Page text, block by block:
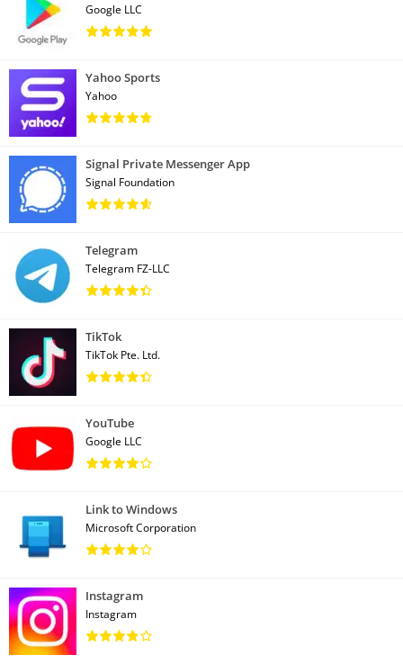
Google LLC
Yahoo Sports
Yahoo
Signal Private Messenger App
Signal Foundation
Telegram
Telegram FZ-LLC
TikTok
TikTok Pte. Ltd.
YouTube
Google LLC
Link to Windows
Microsoft Corporation
Instagram
Instagram